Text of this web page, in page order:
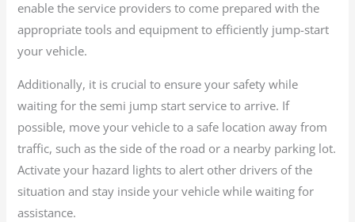
enable the service providers to come prepared with the
appropriate tools and equipment to efficiently jump-start
your vehicle.
Additionally, it is crucial to ensure your safety while
waiting for the semi jump start service to arrive. If
possible, move your vehicle to a safe location away from
traffic, such as the side of the road or a nearby parking lot.
Activate your hazard lights to alert other drivers of the
situation and stay inside your vehicle while waiting for
assistance.